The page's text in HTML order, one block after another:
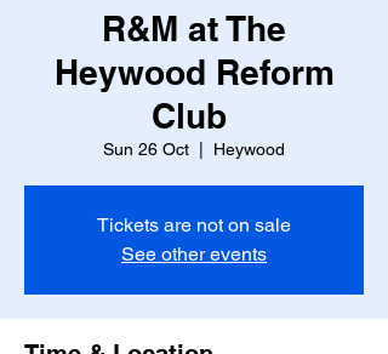
R&M at The
Heywood Reform
Club
Sun 26 Oct Heywood
Tickets are not on sale
See other events